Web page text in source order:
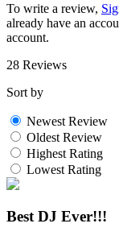
To write a review,
already have an
account.
28 Reviews
Sort by
Newest Review
Oldest Review
Highest Rating
Lowest Rating
Best DJ Ever!!!